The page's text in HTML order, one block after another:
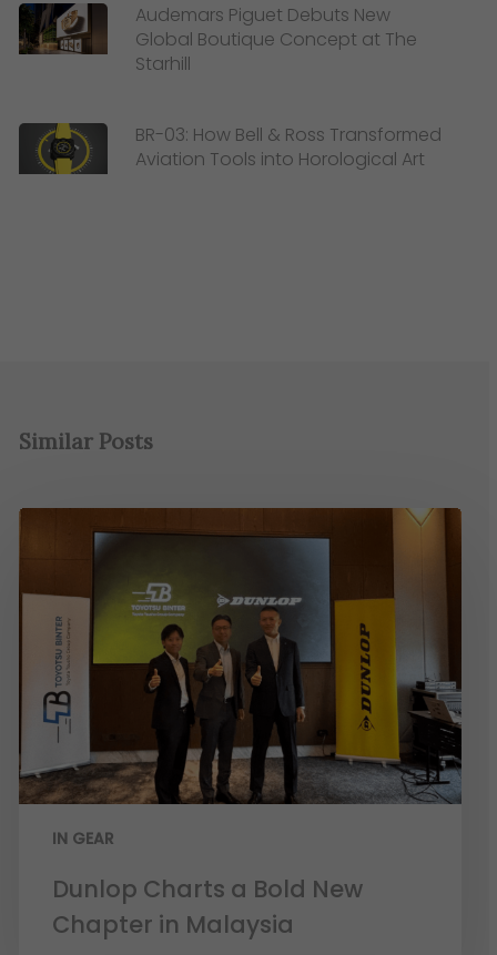
Audemars Piguet Debuts New
Global Boutique Concept at The
Starhill
BR-03: How Bell & Ross Transformed
Aviation Tools into Horological Art
Similar Posts
IN GEAR
Dunlop Charts a Bold New
Chapter in Malaysia